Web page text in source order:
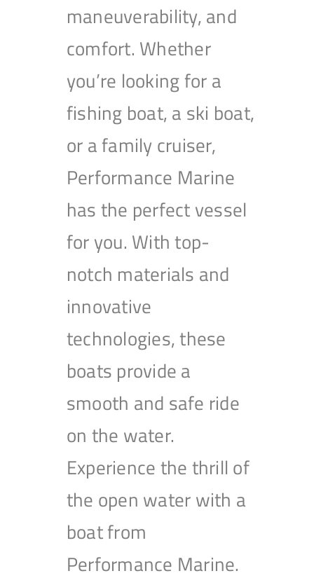
maneuverability, and
comfort. Whether
you’re looking for a
fishing boat, a ski boat,
or a family cruiser,
Performance Marine
has the perfect vessel
for you. With top-
notch materials and
innovative
technologies, these
boats provide a
smooth and safe ride
on the water.
Experience the thrill of
the open water with a
boat from
Performance Marine.